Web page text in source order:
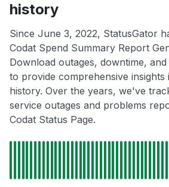
history
Since June 3, 2022, StatusGator
Codat Spend Summary Report
Download outages, downtime,
to provide comprehensive insights
history. Over the years, we've
service outages and problems
Codat Status Page.